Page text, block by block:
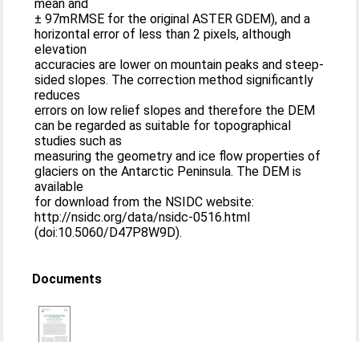
mean and
± 97mRMSE for the original ASTER GDEM), and a
horizontal error of less than 2 pixels, although
elevation
accuracies are lower on mountain peaks and steep-
sided slopes. The correction method significantly
reduces
errors on low relief slopes and therefore the DEM
can be regarded as suitable for topographical
studies such as
measuring the geometry and ice flow properties of
glaciers on the Antarctic Peninsula. The DEM is
available
for download from the NSIDC website:
http://nsidc.org/data/nsidc-0516.html
(doi:10.5060/D47P8W9D).
Documents